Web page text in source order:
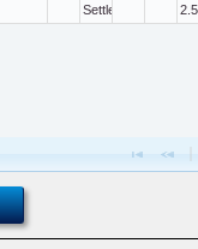
Settlement 2.5